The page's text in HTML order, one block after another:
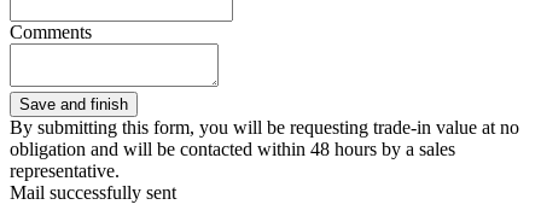
Comments
By submitting this form, you will be requesting trade-in value at no
obligation and will be contacted within 48 hours by a sales
representative.
Mail successfully sent